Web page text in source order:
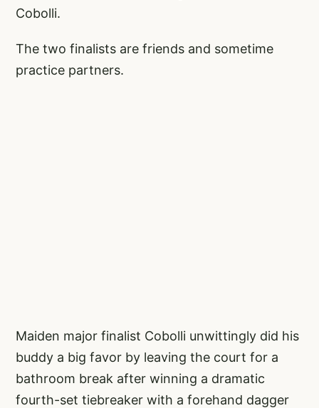
Cobolli.
The two finalists are friends and sometime
practice partners.
Maiden major finalist Cobolli unwittingly did his
buddy a big favor by leaving the court for a
bathroom break after winning a dramatic
fourth-set tiebreaker with a forehand dagger